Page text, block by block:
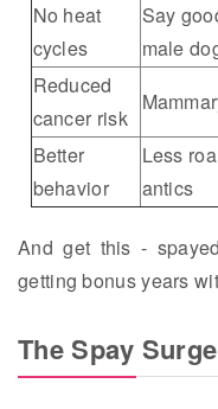
No heat
cycles
Say
male
Reduced
cancer risk
Better
behavior
Less
antics
And get this -
getting bonus years
The Spay